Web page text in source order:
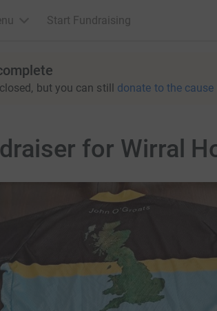
Start Fundraising
but you can still donate to the cause
for Wirral